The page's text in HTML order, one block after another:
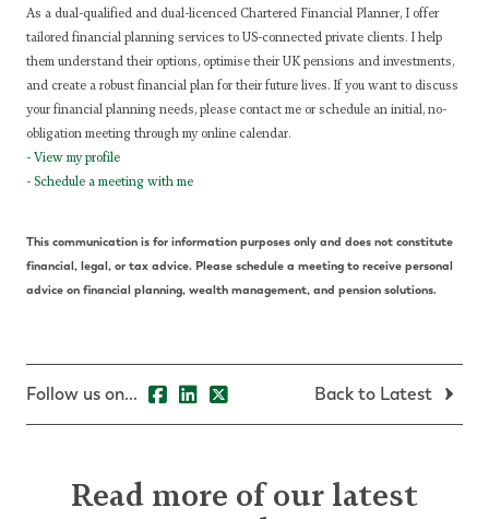
As a dual-qualified and dual-licenced Chartered Financial Planner, I offer
tailored financial planning services to US-connected private clients. I help
them understand their options, optimise their UK pensions and investments,
and create a robust financial plan for their future lives. If you want to discuss
your financial planning needs, please contact me or schedule an initial, no-
obligation meeting through my online calendar.
- View my profile
- Schedule a meeting with me
This communication is for information purposes only and does not constitute
financial, legal, or tax advice. Please schedule a meeting to receive personal
advice on financial planning, wealth management, and pension solutions.
Follow us on... Back to Latest
Read more of our latest